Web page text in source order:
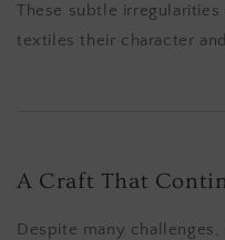
These subtle
textiles their character
A Craft That
Despite many